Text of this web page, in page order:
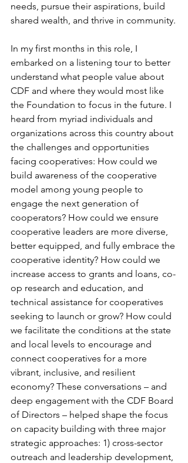
needs, pursue their aspirations, build
shared wealth, and thrive in community.
In my first months in this role, I
embarked on a listening tour to better
understand what people value about
CDF and where they would most like
the Foundation to focus in the future. I
heard from myriad individuals and
organizations across this country about
the challenges and opportunities
facing cooperatives: How could we
build awareness of the cooperative
model among young people to
engage the next generation of
cooperators? How could we ensure
cooperative leaders are more diverse,
better equipped, and fully embrace the
cooperative identity? How could we
increase access to grants and loans, co-
op research and education, and
technical assistance for cooperatives
seeking to launch or grow? How could
we facilitate the conditions at the state
and local levels to encourage and
connect cooperatives for a more
vibrant, inclusive, and resilient
economy? These conversations – and
deep engagement with the CDF Board
of Directors – helped shape the focus
on capacity building with three major
strategic approaches: 1) cross-sector
outreach and leadership development,